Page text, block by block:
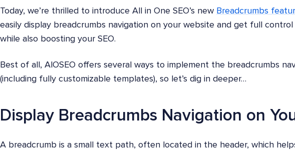
Today, we’re thrilled to introduce All in One SEO’s new Breadcrumbs
easily display breadcrumbs navigation on your website and get full
while also boosting your SEO.
Best of all, AlOSEO offers several ways to implement the breadcrumbs
(including fully customizable templates), so let’s dig in deeper…
Display Breadcrumbs Navigation on
A breadcrumb is a small text path, often located in the header, which